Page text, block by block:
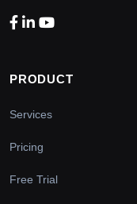
PRODUCT
Services
Pricing
Free Trial